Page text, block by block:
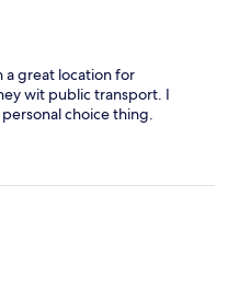
a great location for
wit public transport. I
choice thing.